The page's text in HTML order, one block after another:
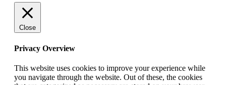
Close
Privacy Overview
This website uses cookies to improve your experience while
you navigate through the website. Out of these, the cookies